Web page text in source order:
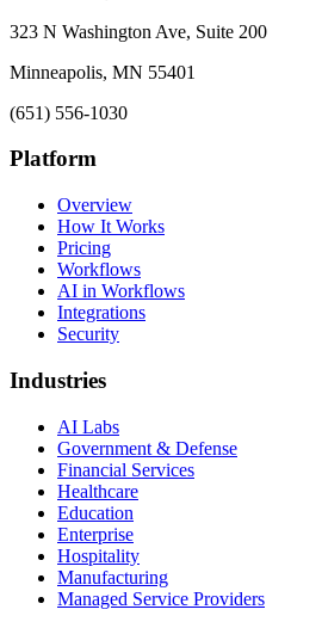
323 N Washington Ave, Suite 200
Minneapolis, MN 55401
(651) 556-1030
Platform
Overview
How It Works
Pricing
Workflows
AI in Workflows
Integrations
Security
Industries
AI Labs
Government & Defense
Financial Services
Healthcare
Education
Enterprise
Hospitality
Manufacturing
Managed Service Providers